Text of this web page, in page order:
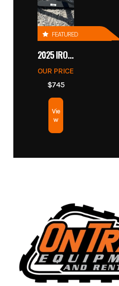
FEATURED
2025 IRONCRAFT 4305 BLADE
OUR PRICE
$745
Vie
w